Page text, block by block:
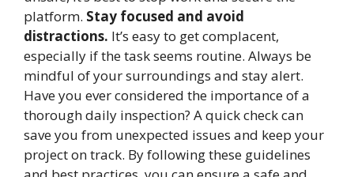
platform. Stay focused and avoid
distractions. It’s easy to get complacent,
especially if the task seems routine. Always be
mindful of your surroundings and stay alert.
Have you ever considered the importance of a
thorough daily inspection? A quick check can
save you from unexpected issues and keep your
project on track. By following these guidelines